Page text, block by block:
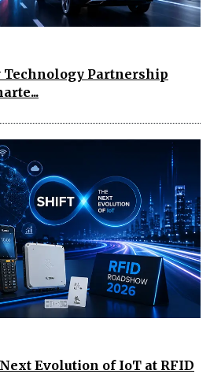
Technology Partnership
Evolution of IoT at RFID